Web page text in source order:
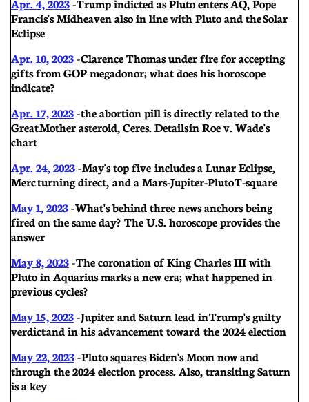
Francis's Midheaven also in line with Pluto and the Solar
Eclipse
Apr. 10, 2023- Clarence Thomas under fire for accepting
gifts from GOP megadonor; what does his horoscope
indicate?
Apr. 17, 2023- the abortion pill is directly related to the
Great Mother asteroid, Ceres. Details in Roe v. Wade's
chart
Apr. 24, 2023-May's top five includes a Lunar Eclipse,
Merc turning direct, and a Mars-Jupiter-Pluto T-square
May 1, 2023- What's behind three news anchors being
fired on the same day? The U.S. horoscope provides the
answer
May 8, 2023- The coronation of King Charles III with
Pluto in Aquarius marks a new era; what happened in
previous cycles?
May 15, 2023-Jupiter and Saturn lead in Trump's guilty
verdict and in his advancement toward the 2024 election
May 22, 2023- Pluto squares Biden's Moon now and
through the 2024 election process. Also, transiting Saturn
is a key